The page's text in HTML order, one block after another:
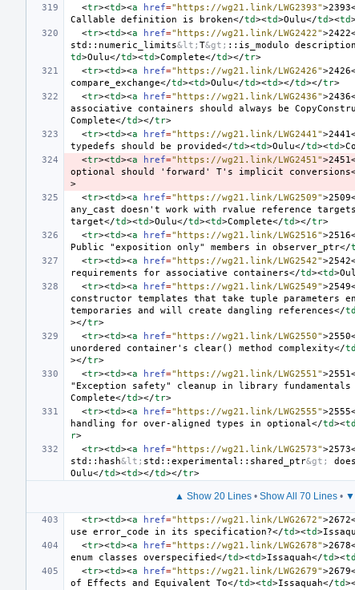
<tr><td><a href="https://wg21.link/LWG2393">2393
Callable definition is broken</td><td>Oulu</td><td
<tr><td><a href="https://wg21.link/LWG2422">2422
std::numeric_limits&lt; T&gt; ::is_modulo
td>Oulu</td><td>Complete</td></tr>
<tr><td><a href="https://wg21.link/LWG2426">2426
compare_exchange</td><td>Oulu</td><td></td></tr>
<tr><td><a href="https://wg21.link/LWG2436">2436
associative containers should always be
Complete</td></tr>
<tr><td><a href="https://wg21.link/LWG2441">2441
typedefs should be provided</td><td>Oulu</td><td>
<tr><td><a href="https://wg21.link/LWG2451">2451
optional should 'forward' T's implicit conversions
>
<tr><td><a href="https://wg21.link/LWG2509">2509
any_cast doesn't work with rvalue reference
target</td><td>Oulu</td><td>Complete</td></tr>
<tr><td><a href="https://wg21.link/LWG2516">2516
Public "exposition only" members in observer_ptr</
<tr><td><a href="https://wg21.link/LWG2542">2542
requirements for associative containers</td><td>
<tr><td><a href="https://wg21.link/LWG2549">2549
constructor templates that take tuple parameters
temporaries and will create dangling references</td
></tr>
<tr><td><a href="https://wg21.link/LWG2550">2550
unordered container's clear() method complexity</td
></tr>
<tr><td><a href="https://wg21.link/LWG2551">2551
"Exception safety" cleanup in library fundamentals
Complete</td></tr>
<tr><td><a href="https://wg21.link/LWG2555">2555
handling for over-aligned types in optional </td><td
r>
<tr><td><a href="https://wg21.link/LWG2573">2573
std::hash&lt; std::experimental::shared_ptr&gt;
Oulu</td><td></td></tr>
▲ Show 20 Lines• Show All 70 Lines• ▼
<tr><td><a href="https://wg21.link/LWG2672">2672
use error_code in its specification?</td><td>
<tr><td><a href="https://wg21.link/LWG2678">2678
enum classes overspecified</td><td>Issaquah</td><td
<tr><td><a href="https://wg21.link/LWG2679">2679
of Effects and Equivalent To</td><td>Issaquah</td